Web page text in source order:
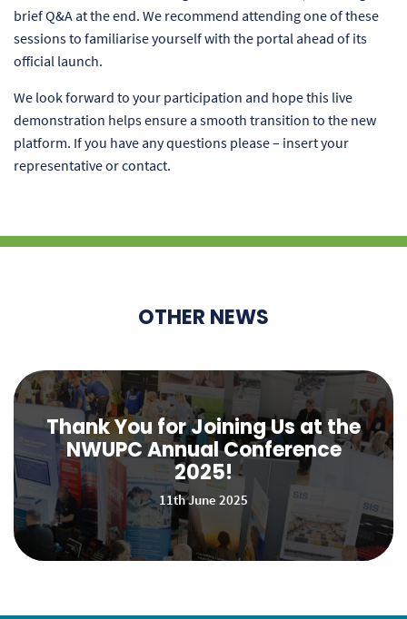
brief Q&A at the end. We recommend attending one of these
sessions to familiarise yourself with the portal ahead of its
official launch.
We look forward to your participation and hope this live
demonstration helps ensure a smooth transition to the new
platform. If you have any questions please – insert your
representative or contact.
OTHER NEWS
Thank You for Joining Us at the
NWUPC Annual Conference
2025!
11th June 2025